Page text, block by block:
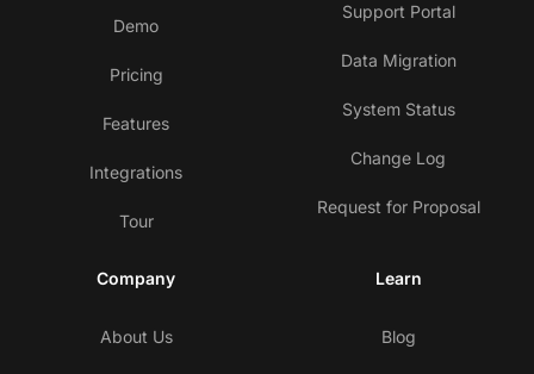
Demo
Pricing
Features
Integrations
Tour
Support Portal
Data Migration
System Status
Change Log
Request for Proposal
Company
About Us
Learn
Blog